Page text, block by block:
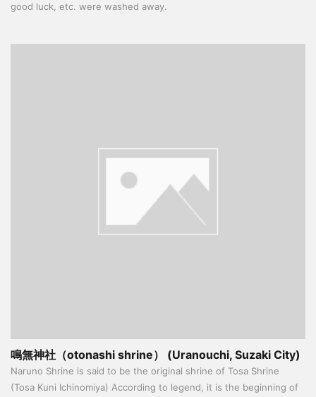
good luck, etc. were washed away.
鳴無神社（otonashi shrine） (Uranouchi, Suzaki City)
Naruno Shrine is said to be the original shrine of Tosa Shrine
(Tosa Kuni Ichinomiya) According to legend, it is the beginning of